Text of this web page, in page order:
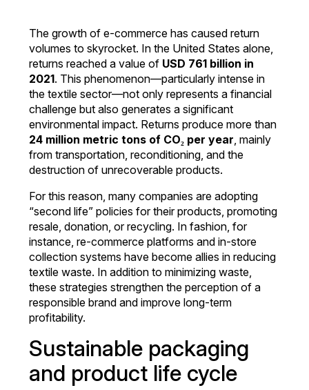
The growth of e-commerce has caused return
volumes to skyrocket. In the United States alone,
returns reached a value of USD 761 billion in
2021. This phenomenon—particularly intense in
the textile sector—not only represents a financial
challenge but also generates a significant
environmental impact. Returns produce more than
24 million metric tons of CO₂ per year, mainly
from transportation, reconditioning, and the
destruction of unrecoverable products.
For this reason, many companies are adopting
“second life” policies for their products, promoting
resale, donation, or recycling. In fashion, for
instance, re-commerce platforms and in-store
collection systems have become allies in reducing
textile waste. In addition to minimizing waste,
these strategies strengthen the perception of a
responsible brand and improve long-term
profitability.
Sustainable packaging
and product life cycle